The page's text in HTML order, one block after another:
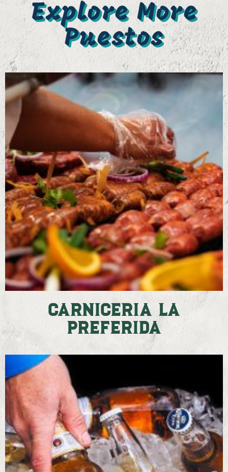
Explore More
Puestos
Carniceria La
Preferida